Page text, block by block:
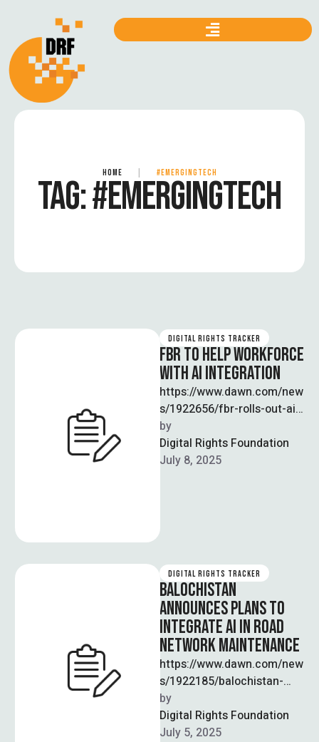
HOME #EMERGINGTECH
TAG:#EMERGINGTECH
DIGITAL RIGHTS TRACKER
FBR TO HELP WORKFORCE
WITH AI INTEGRATION
https://www.dawn.com/new
s/1922656/fbr-rolls-out-ai-
driven-system Pakistan’s
Federal Board of Revenue
(FBR) has introduced a new
by
Digital Rights Foundation
July 8, 2025
DIGITAL RIGHTS TRACKER
BALOCHISTAN
ANNOUNCES PLANS TO
INTEGRATE AI IN ROAD
NETWORK MAINTENANCE
https://www.dawn.com/new
s/1922185/balochistan-
eyes-ai-to-monitor-
maintain-road-network
Balochistan’s Chief
by
Digital Rights Foundation
July 5, 2025